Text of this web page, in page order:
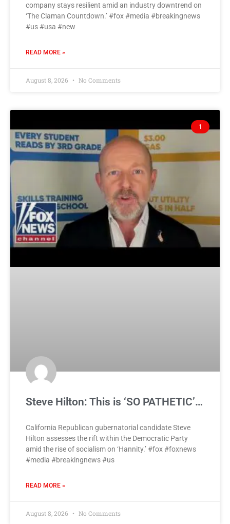
company stays resilient amid an industry downtrend on
‘The Claman Countdown.’ #fox #media #breakingnews
#us #usa #new
READ MORE »
August 8, 2026 No Comments
1
Steve Hilton: This is ‘SO PATHETIC’…
California Republican gubernatorial candidate Steve
Hilton assesses the rift within the Democratic Party
amid the rise of socialism on ‘Hannity.’ #fox #foxnews
#media #breakingnews #us
READ MORE »
August 8, 2026 No Comments